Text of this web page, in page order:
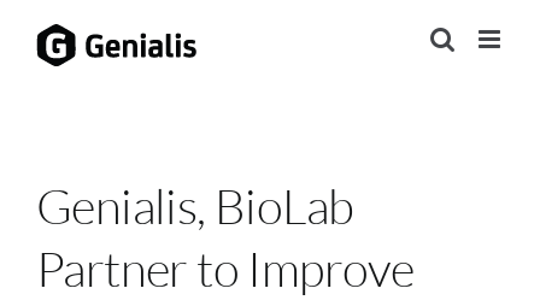
Genialis, BioLab
Partner to Improve